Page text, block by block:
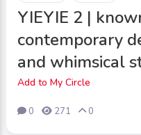
YIEYIE 2 |
contemporary
and whimsical
Add to My Circle
0 271 0